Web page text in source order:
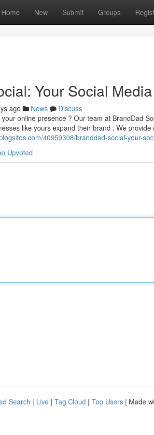
Home New Submit Groups
Your Social
ago News
Discuss
online presence ? Our team at BrandDad
like yours expand their brand . We provide
40959308/branddad-social-your-
Upvoted
Search | Live | Tag Cloud | Top Users | Made